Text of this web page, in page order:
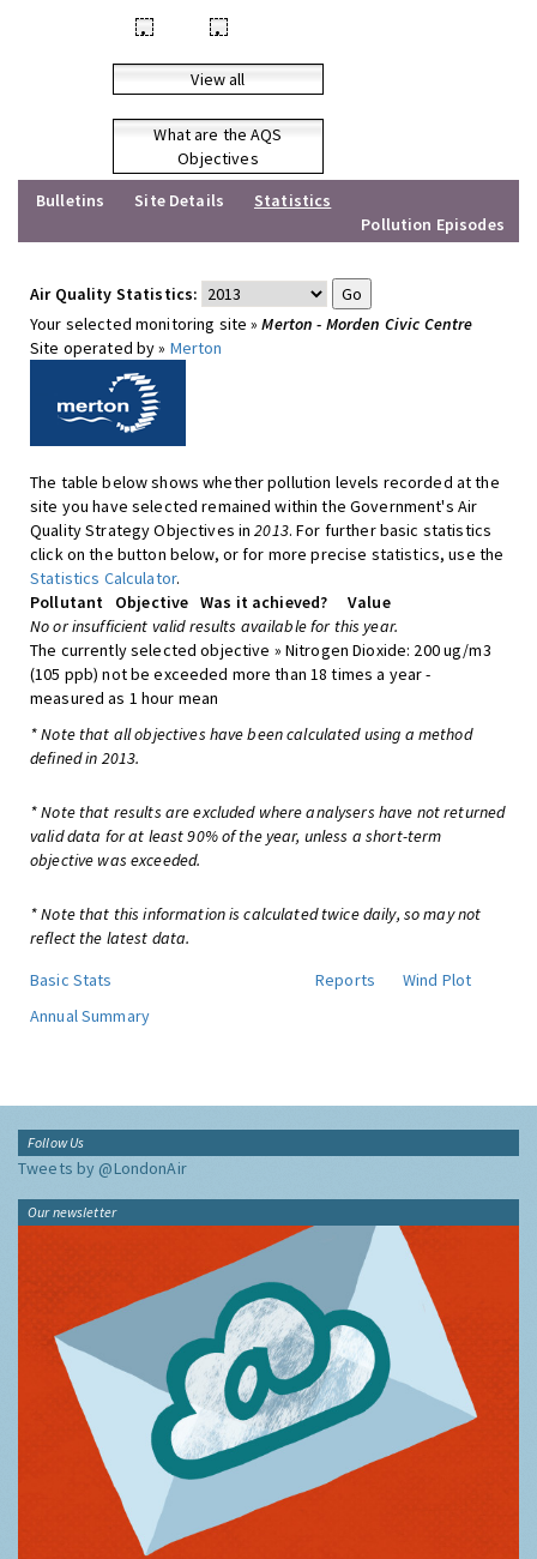
• •
View all
What are the AQS
Objectives
Bulletins
Site Details
Statistics
Pollution Episodes
Air Quality Statistics:
Your selected monitoring site »Merton - Morden Civic Centre
Site operated by » Merton
The table below shows whether pollution levels recorded at the
site you have selected remained within the Government's Air
Quality Strategy Objectives in2013. For further basic statistics
click on the button below, or for more precise statistics, use the
Statistics Calculator.
Pollutant
Objective Was it achieved?
Value
No or insufficient valid results available for this year.
The currently selected objective » Nitrogen Dioxide: 200 ug/m3
(105 ppb) not be exceeded more than 18 times a year -
measured as 1 hour mean
* Note that all objectives have been calculated using a method
defined in 2013.
* Note that results are excluded where analysers have not returned
valid data for at least 90% of the year, unless a short-term
objective was exceeded.
* Note that this information is calculated twice daily, so may not
reflect the latest data.
Basic Stats
Reports
Wind Plot
Annual Summary
Follow Us
Tweets by @LondonAir
Our newsletter